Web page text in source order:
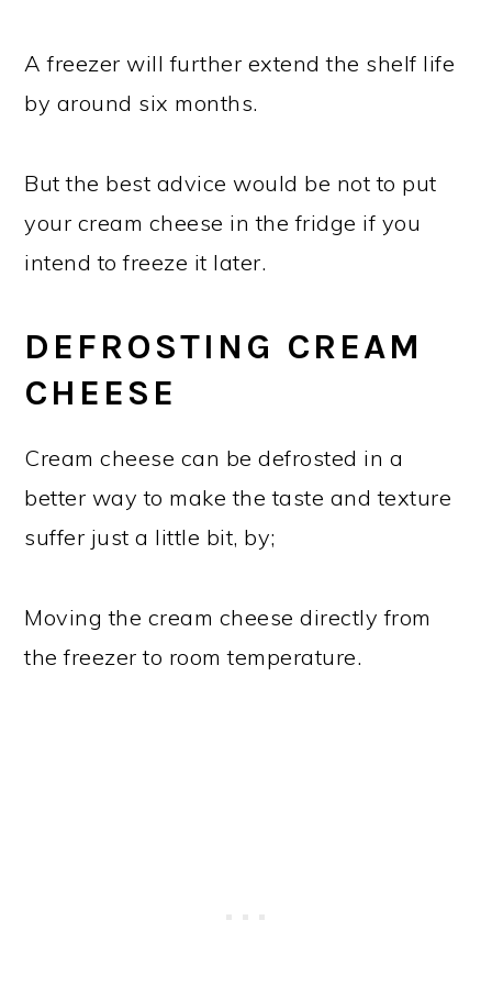
A freezer will further extend the shelf life
by around six months.
But the best advice would be not to put
your cream cheese in the fridge if you
intend to freeze it later.
DEFROSTING CREAM
CHEESE
Cream cheese can be defrosted in a
better way to make the taste and texture
suffer just a little bit, by;
Moving the cream cheese directly from
the freezer to room temperature.